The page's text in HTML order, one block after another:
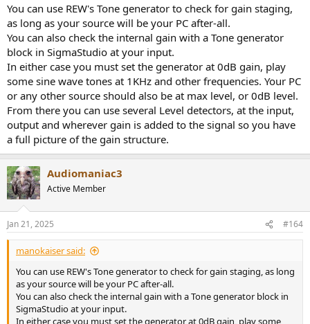
You can use REW's Tone generator to check for gain staging,
as long as your source will be your PC after-all.
You can also check the internal gain with a Tone generator
block in SigmaStudio at your input.
In either case you must set the generator at 0dB gain, play
some sine wave tones at 1KHz and other frequencies. Your PC
or any other source should also be at max level, or 0dB level.
From there you can use several Level detectors, at the input,
output and wherever gain is added to the signal so you have
a full picture of the gain structure.
Audiomaniac3
Active Member
Jan 21, 2025 #164
manokaiser said:
You can use REW's Tone generator to check for gain staging, as long
as your source will be your PC after-all.
You can also check the internal gain with a Tone generator block in
SigmaStudio at your input.
In either case you must set the generator at 0dB gain, play some